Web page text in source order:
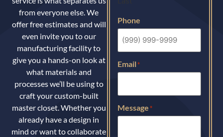
from everyone else. We
offer free estimates and will
even invite you to our
manufacturing facility to
give you a hands-on look at
what materials and
processes we’ll be using to
craft your custom-built
master closet. Whether you
already have a design in
mind or want to collaborate
Phone
Email*
Message*